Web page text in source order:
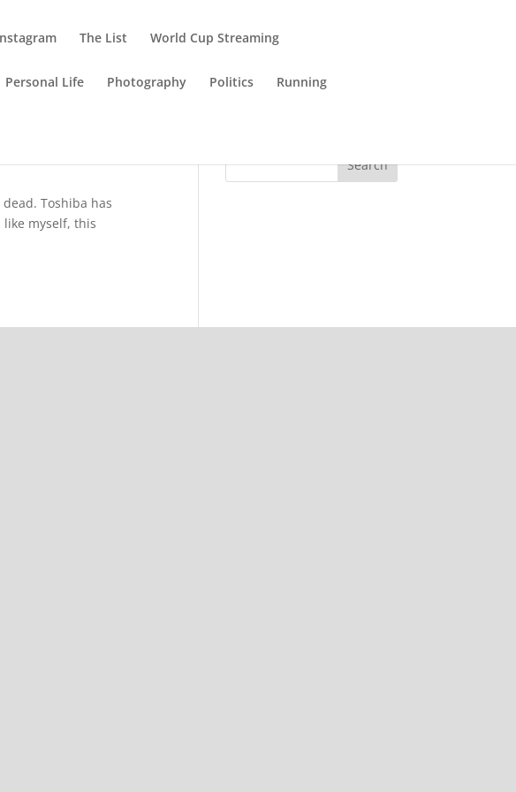
The List World Cup Streaming
Personal Life Photography Politics Running
Toshiba has
myself, this